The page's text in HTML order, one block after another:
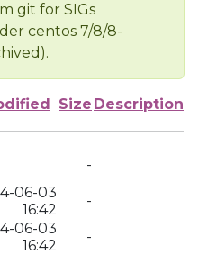
git for SIGs
centos 7/8/8-
Size Description
-
06-03
16:42
-
06-03
16:42
-